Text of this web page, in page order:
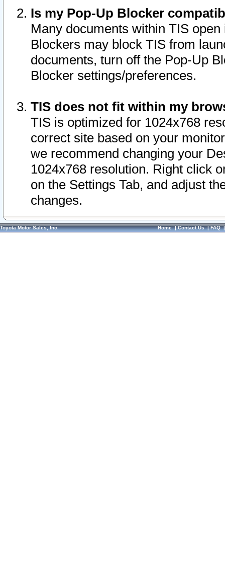
Is my Pop-Up Blocker
Many documents within TIS
Blockers may block TIS from
documents, turn off the Pop-Up
Blocker settings/preferences.
TIS does not fit within my
TIS is optimized for 1024x768
correct site based on your
we recommend changing your
1024x768 resolution. Right click
on the Settings Tab, and adjust
changes.
Toyota Motor Sales, Inc. Home|Contact Us|FAQ